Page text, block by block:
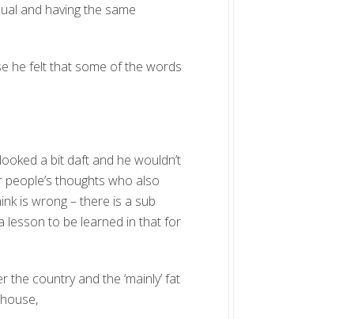
and having the same
he felt that some of the words
a bit daft and he wouldn’t
thoughts who also
is wrong – there is a sub
lesson to be learned in that for
country and the ‘mainly’ fat